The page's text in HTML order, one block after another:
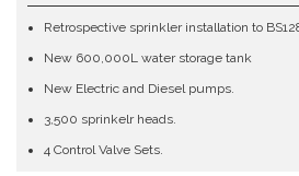
Retrospective sprinkler installation to
New 600,000L water storage tank
New Electric and Diesel pumps.
3,500 sprinkelr heads.
4 Control Valve Sets.